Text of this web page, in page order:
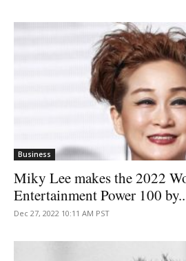
Business
Miky Lee makes the 2022
Entertainment Power 100
Dec 27, 2022 10:11 AM PST